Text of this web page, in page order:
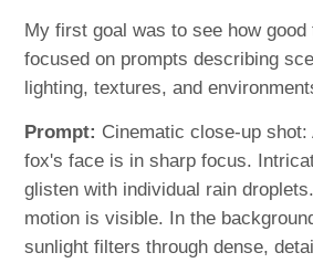
My first goal was to see how
focused on prompts describing
lighting, textures, and
Prompt: Cinematic close-up shot:
fox's face is in sharp focus.
glisten with individual rain
motion is visible. In the
sunlight filters through dense,